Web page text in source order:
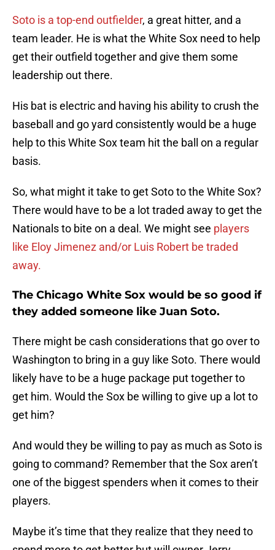
Soto is a top-end outfielder, a great hitter, and a
team leader. He is what the White Sox need to help
get their outfield together and give them some
leadership out there.
His bat is electric and having his ability to crush the
baseball and go yard consistently would be a huge
help to this White Sox team hit the ball on a regular
basis.
So, what might it take to get Soto to the White Sox?
There would have to be a lot traded away to get the
Nationals to bite on a deal. We might see players
like Eloy Jimenez and/or Luis Robert be traded
away.
The Chicago White Sox would be so good if
they added someone like Juan Soto.
There might be cash considerations that go over to
Washington to bring in a guy like Soto. There would
likely have to be a huge package put together to
get him. Would the Sox be willing to give up a lot to
get him?
And would they be willing to pay as much as Soto is
going to command? Remember that the Sox aren’t
one of the biggest spenders when it comes to their
players.
Maybe it’s time that they realize that they need to